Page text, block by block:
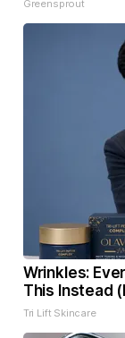
Greensprout
Wrinkles:
This Instead
Tri Lift Skincare